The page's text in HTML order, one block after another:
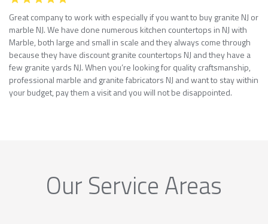
Great company to work with especially if you want to buy granite NJ or
marble NJ. We have done numerous kitchen countertops in NJ with
Marble, both large and small in scale and they always come through
because they have discount granite countertops NJ and they have a
few granite yards NJ. When you’re looking for quality craftsmanship,
professional marble and granite fabricators NJ and want to stay within
your budget, pay them a visit and you will not be disappointed.
Our Service Areas